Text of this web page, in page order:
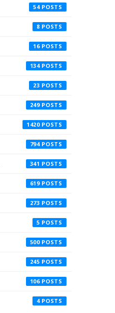
54
8
16
134
23
249
1420
794
341
619
273
5
500
245
106
4